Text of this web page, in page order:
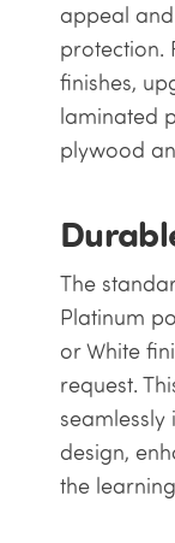
appeal
protection.
finishes,
laminated
plywood
The
Platinum
or White
request.
design,
the